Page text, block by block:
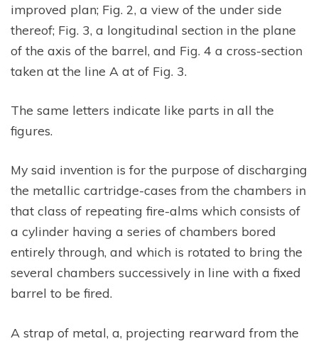
improved plan; Fig. 2, a view of the under side
thereof; Fig. 3, a longitudinal section in the plane
of the axis of the barrel, and Fig. 4 a cross-section
taken at the line A at of Fig. 3.
The same letters indicate like parts in all the
figures.
My said invention is for the purpose of discharging
the metallic cartridge-cases from the chambers in
that class of repeating fire-alms which consists of
a cylinder having a series of chambers bored
entirely through, and which is rotated to bring the
several chambers successively in line with a fixed
barrel to be fired.
A strap of metal, a, projecting rearward from the